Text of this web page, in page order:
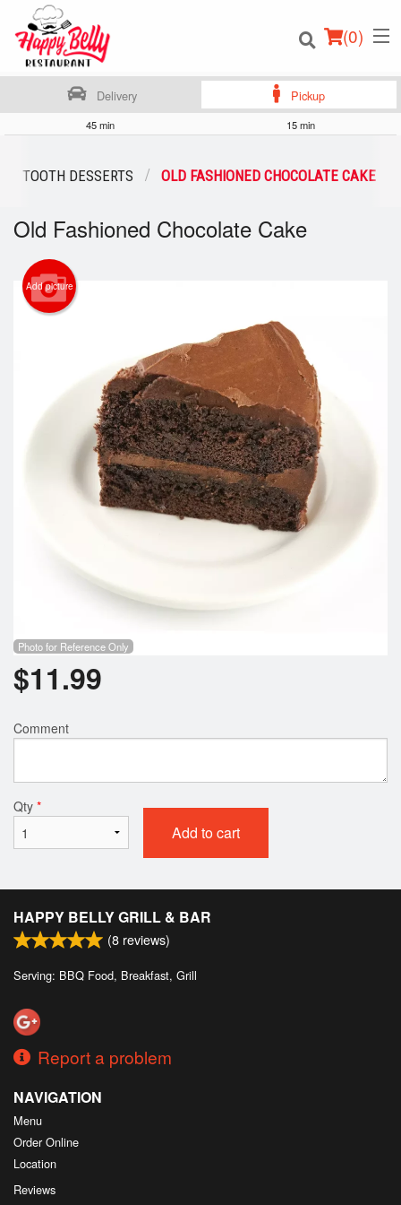
(0)
Registration
Search
Delivery Pickup
45 min 15 min
TOOTH DESSERTS OLD FASHIONED CHOCOLATE CAKE
Old Fashioned Chocolate Cake
Add picture
Photo for Reference Only
$11.99
Comment
Qty *
Add to cart
HAPPY BELLY GRILL & BAR
(8 reviews)
Serving: BBQ Food, Breakfast, Grill
Report a problem
NAVIGATION
Menu
Order Online
Location
Reviews